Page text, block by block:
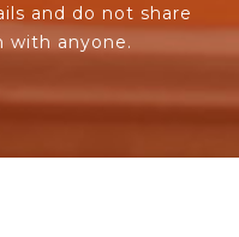
and do not share
with anyone.